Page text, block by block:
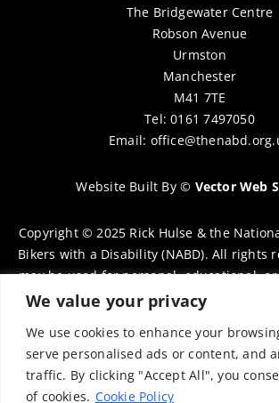
We value your privacy
We use cookies to enhance your
serve personalised ads or content, and
traffic. By clicking "Accept All", you
of cookies. Cookie Policy
The Bridgewater Centre
Robson Avenue
Urmston
Manchester
M41 7TE
Tel: 0161 7497050
Email:
Website Built By© Vector Web
Copyright © 2025 Rick Hulse & the
Bikers with a Disability (NABD). All rights
may be used for personal, educational,
purposes only, provided that clear
distribution requires prior written
permission, please contact:
Governed by UK copyright